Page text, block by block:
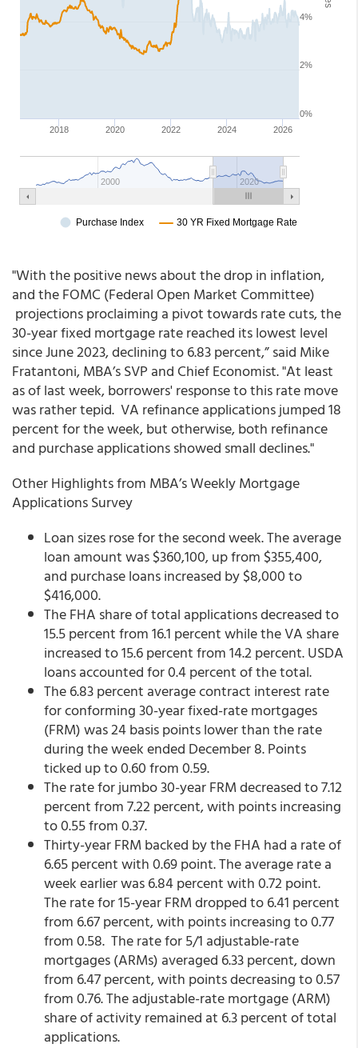
"With the positive news about the drop in inflation,
and the FOMC (Federal Open Market Committee)
projections proclaiming a pivot towards rate cuts, the
30-year fixed mortgage rate reached its lowest level
since June 2023, declining to 6.83 percent,” said Mike
Fratantoni, MBA’s SVP and Chief Economist. "At least
as of last week, borrowers' response to this rate move
was rather tepid. VA refinance applications jumped 18
percent for the week, but otherwise, both refinance
and purchase applications showed small declines."
Other Highlights from MBA’s Weekly Mortgage
Applications Survey
Loan sizes rose for the second week. The average
loan amount was $360,100, up from $355,400,
and purchase loans increased by $8,000 to
$416,000.
The FHA share of total applications decreased to
15.5 percent from 16.1 percent while the VA share
increased to 15.6 percent from 14.2 percent. USDA
loans accounted for 0.4 percent of the total.
The 6.83 percent average contract interest rate
for conforming 30-year fixed-rate mortgages
(FRM) was 24 basis points lower than the rate
during the week ended December 8. Points
ticked up to 0.60 from 0.59.
The rate for jumbo 30-year FRM decreased to 7.12
percent from 7.22 percent,with points increasing
to 0.55 from 0.37.
Thirty-year FRM backed by the FHA had a rate of
6.65 percent with 0.69 point. The average rate a
week earlier was 6.84 percent with 0.72 point.
The rate for 15-year FRM dropped to 6.41 percent
from 6.67 percent, with points increasing to 0.77
from 0.58. The rate for 5/1 adjustable-rate
mortgages (ARMs) averaged 6.33 percent, down
from 6.47 percent,with points decreasing to 0.57
from 0.76. The adjustable-rate mortgage (ARM)
share of activity remained at 6.3 percent of total
applications.